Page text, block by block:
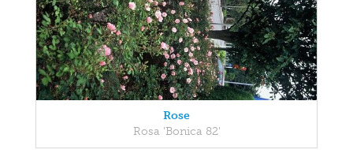
Rose
Rosa 'Bonica 82'